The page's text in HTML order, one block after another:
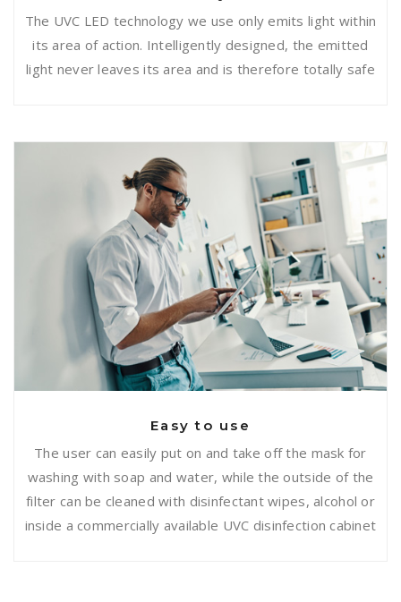
The UVC LED technology we use only emits light within
its area of action. Intelligently designed, the emitted
light never leaves its area and is therefore totally safe
Easy to use
The user can easily put on and take off the mask for
washing with soap and water, while the outside of the
filter can be cleaned with disinfectant wipes, alcohol or
inside a commercially available UVC disinfection cabinet
Easy to use